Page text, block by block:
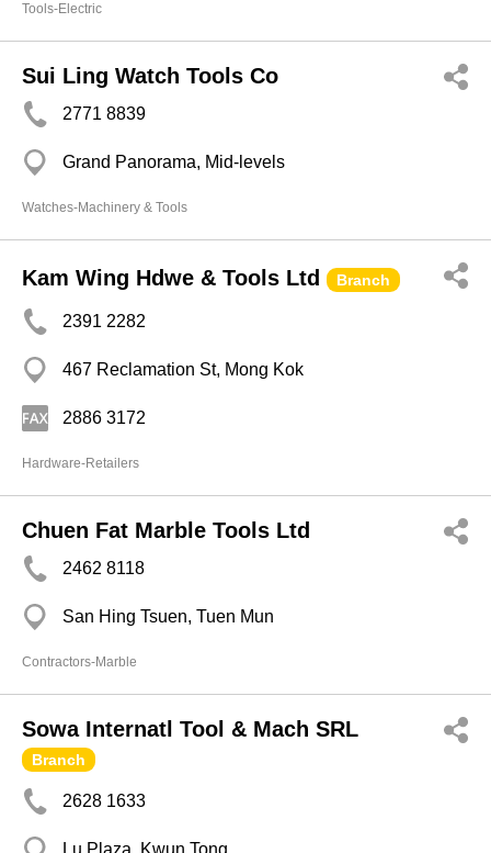
Tools-Electric
Sui Ling Watch Tools Co
2771 8839
Grand Panorama, Mid-levels
Watches-Machinery & Tools
Kam Wing Hdwe & Tools Ltd Branch
2391 2282
467 Reclamation St, Mong Kok
2886 3172
Hardware-Retailers
Chuen Fat Marble Tools Ltd
2462 8118
San Hing Tsuen, Tuen Mun
Contractors-Marble
Sowa Internatl Tool & Mach SRL
Branch
2628 1633
Lu Plaza, Kwun Tong